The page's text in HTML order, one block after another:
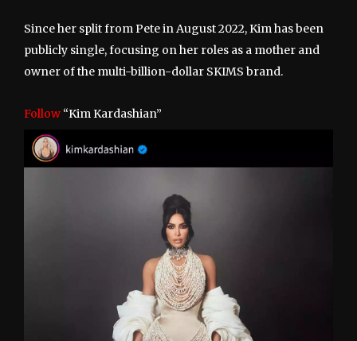
Since her split from Pete in August 2022, Kim has been
publicly single, focusing on her roles as a mother and
owner of the multi-billion-dollar SKIMS brand.
Follow “Kim Kardashian”